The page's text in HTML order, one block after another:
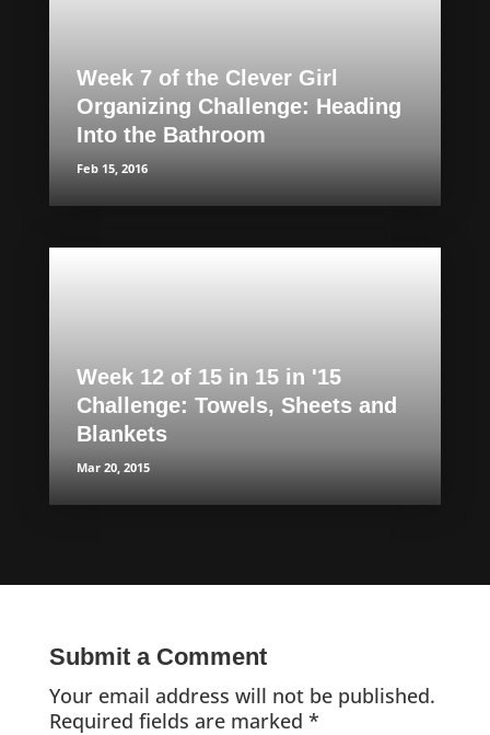
Week 7 of the Clever Girl
Organizing Challenge: Heading
Into the Bathroom
Feb 15, 2016
Week 12 of 15 in 15 in '15
Challenge: Towels, Sheets and
Blankets
Mar 20, 2015
Submit a Comment
Your email address will not be published.
Required fields are marked *